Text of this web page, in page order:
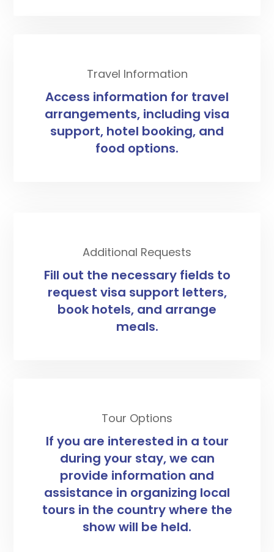
Travel Information
Access information for travel
arrangements, including visa
support, hotel booking, and
food options.
Additional Requests
Fill out the necessary fields to
request visa support letters,
book hotels, and arrange
meals.
Tour Options
If you are interested in a tour
during your stay, we can
provide information and
assistance in organizing local
tours in the country where the
show will be held.